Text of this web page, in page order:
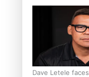
Dave Letele